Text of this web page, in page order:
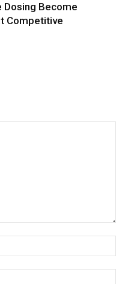
Dosing Become
Competitive